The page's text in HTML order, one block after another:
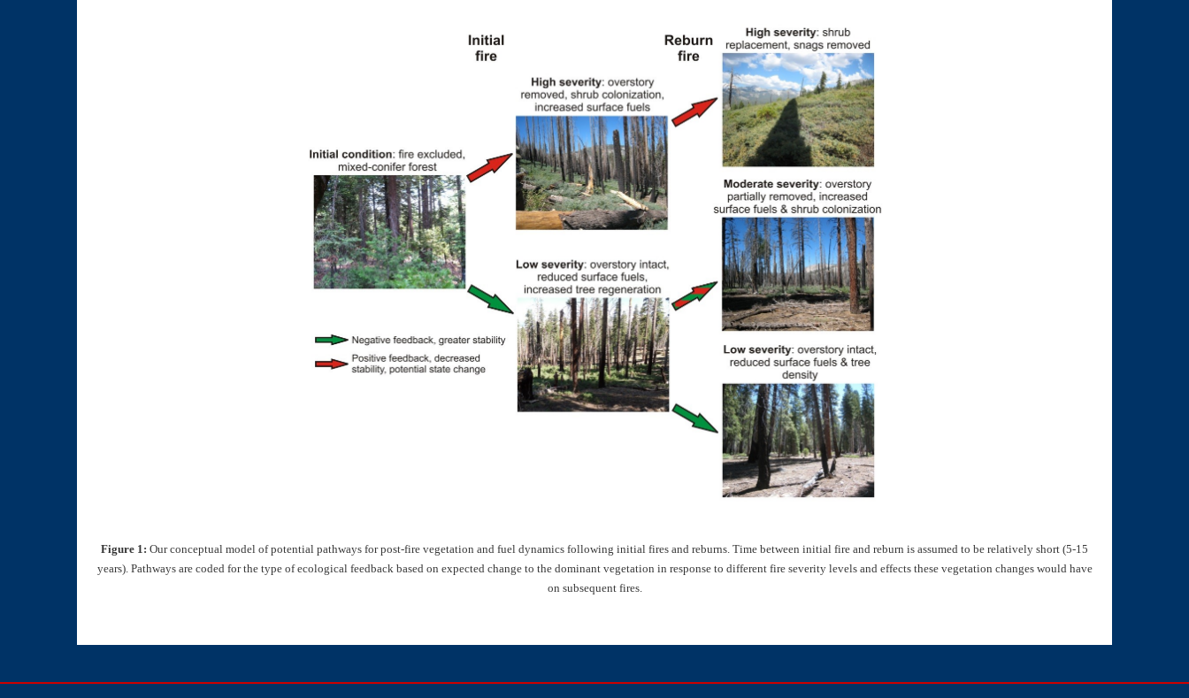
Figure 1: Our conceptual model of potential pathways for post-fire vegetation and fuel dynamics following initial fires and reburns. Time between initial fire and reburn is assumed to be relatively short (5-15
years). Pathways are coded for the type of ecological feedback based on expected change to the dominant vegetation in response to different fire severity levels and effects these vegetation changes would have
on subsequent fires.